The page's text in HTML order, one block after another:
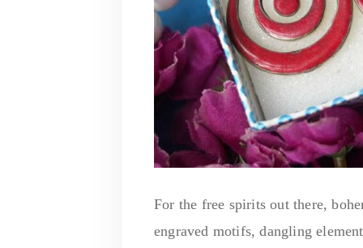
For the free spirits out there,
engraved motifs, dangling